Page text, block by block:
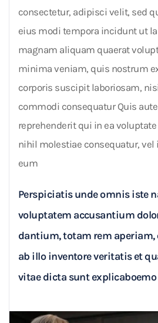
consectetur, adipisci velit, sed
eius modi tempora incidunt ut
magnam aliquam quaerat
minima veniam, quis nostrum
corporis suscipit laboriosam,
commodi consequatur Quis
reprehenderit qui in ea
nihil molestiae consequatur,
eum
Perspiciatis unde omnis iste
voluptatem accusantium
dantium, totam rem aperiam,
ab illo inventore veritatis et
vitae dicta sunt